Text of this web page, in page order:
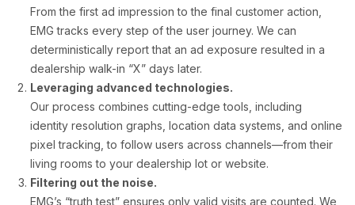
From the first ad impression to the final customer action,
EMG tracks every step of the user journey. We can
deterministically report that an ad exposure resulted in a
dealership walk-in “X” days later.
Leveraging advanced technologies.
Our process combines cutting-edge tools, including
identity resolution graphs, location data systems, and online
pixel tracking, to follow users across channels—from their
living rooms to your dealership lot or website.
Filtering out the noise.
EMG’s “truth test” ensures only valid visits are counted. We